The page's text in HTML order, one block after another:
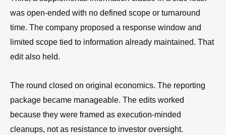
was open-ended with no defined scope or turnaround
time. The company proposed a response window and
limited scope tied to information already maintained. That
edit also held.
The round closed on original economics. The reporting
package became manageable. The edits worked
because they were framed as execution-minded
cleanups, not as resistance to investor oversight.